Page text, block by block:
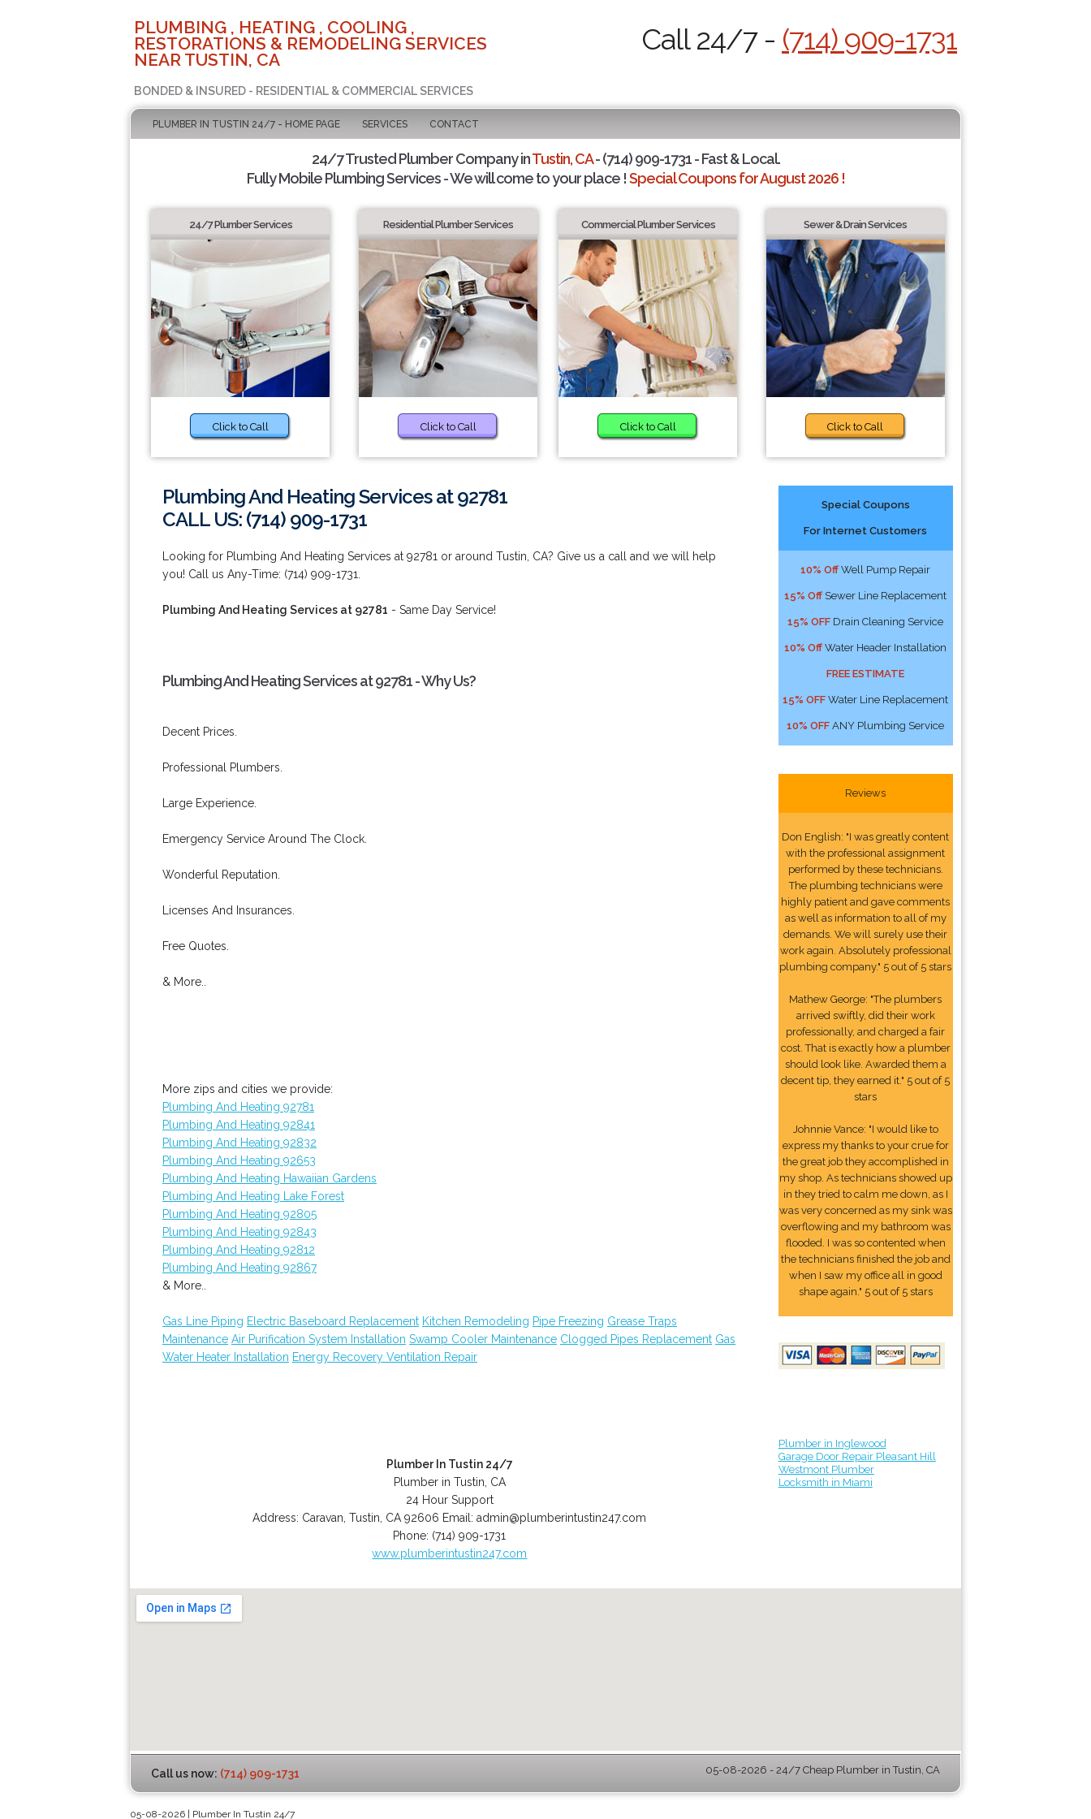
PLUMBING , HEATING , COOLING ,
RESTORATIONS & REMODELING SERVICES
NEAR TUSTIN, CA
BONDED & INSURED - RESIDENTIAL & COMMERCIAL SERVICES
Call 24/7 - (714) 909-1731
PLUMBER IN TUSTIN 24/7 - HOME PAGE SERVICES CONTACT
24/7 Trusted Plumber Company inTustin, CA- (714) 909-1731 - Fast & Local.
Fully Mobile Plumbing Services - We will come to your place !Special Coupons for August 2026 !
24/7 Plumber Services
Click to Call
Residential Plumber Services
Click to Call
Commercial Plumber Services
Click to Call
Sewer & Drain Services
Click to Call
Plumbing And Heating Services at 92781
CALL US: (714) 909-1731
Looking for Plumbing And Heating Services at 92781 or around Tustin, CA? Give us a call and we will help
you! Call us Any-Time: (714) 909-1731.
Plumbing And Heating Services at 92781 - Same Day Service!
Plumbing And Heating Services at 92781 - Why Us?
Decent Prices.
Professional Plumbers.
Large Experience.
Emergency Service Around The Clock.
Wonderful Reputation.
Licenses And Insurances.
Free Quotes.
& More..
More zips and cities we provide:
Plumbing And Heating 92781
Plumbing And Heating 92841
Plumbing And Heating 92832
Plumbing And Heating 92653
Plumbing And Heating Hawaiian Gardens
Plumbing And Heating Lake Forest
Plumbing And Heating 92805
Plumbing And Heating 92843
Plumbing And Heating 92812
Plumbing And Heating 92867
& More..
Gas Line Piping Electric Baseboard Replacement Kitchen Remodeling Pipe Freezing Grease Traps
Maintenance Air Purification System Installation Swamp Cooler Maintenance Clogged Pipes Replacement Gas
Water Heater Installation Energy Recovery Ventilation Repair
Plumber In Tustin 24/7
Plumber in Tustin, CA
24 Hour Support
Address: Caravan ,Tustin CA 92606 Email:admin@plumberintustin247.com
Phone: (714) 909-1731
www.plumberintustin247.com
Special Coupons
For Internet Customers
10% Off Well Pump Repair
15% Off Sewer Line Replacement
15% OFF Drain Cleaning Service
10% Off Water Header Installation
FREE ESTIMATE
15% OFF Water Line Replacement
10% OFF ANY Plumbing Service
Reviews
Don English: "I was greatly content
with the professional assignment
performed by these technicians.
The plumbing technicians were
highly patient and gave comments
as well as information to all of my
demands. We will surely use their
work again. Absolutely professional
plumbing company." 5 out of 5 stars
Mathew George: "The plumbers
arrived swiftly, did their work
professionally, and charged a fair
cost. That is exactly how a plumber
should look like. Awarded them a
decent tip, they earned it." 5 out of 5
stars
Johnnie Vance: "I would like to
express my thanks to your crue for
the great job they accomplished in
my shop. As technicians showed up
in they tried to calm me down, as I
was very concerned as my sink was
overflowing and my bathroom was
flooded. I was so contented when
the technicians finished the job and
when I saw my office all in good
shape again." 5 out of 5 stars
Plumber in Inglewood
Garage Door Repair Pleasant Hill
Westmont Plumber
Locksmith in Miami
Call us now: (714) 909-1731 05-08-2026 - 24/7 Cheap Plumber in Tustin, CA
05-08-2026 | Plumber In Tustin 24/7